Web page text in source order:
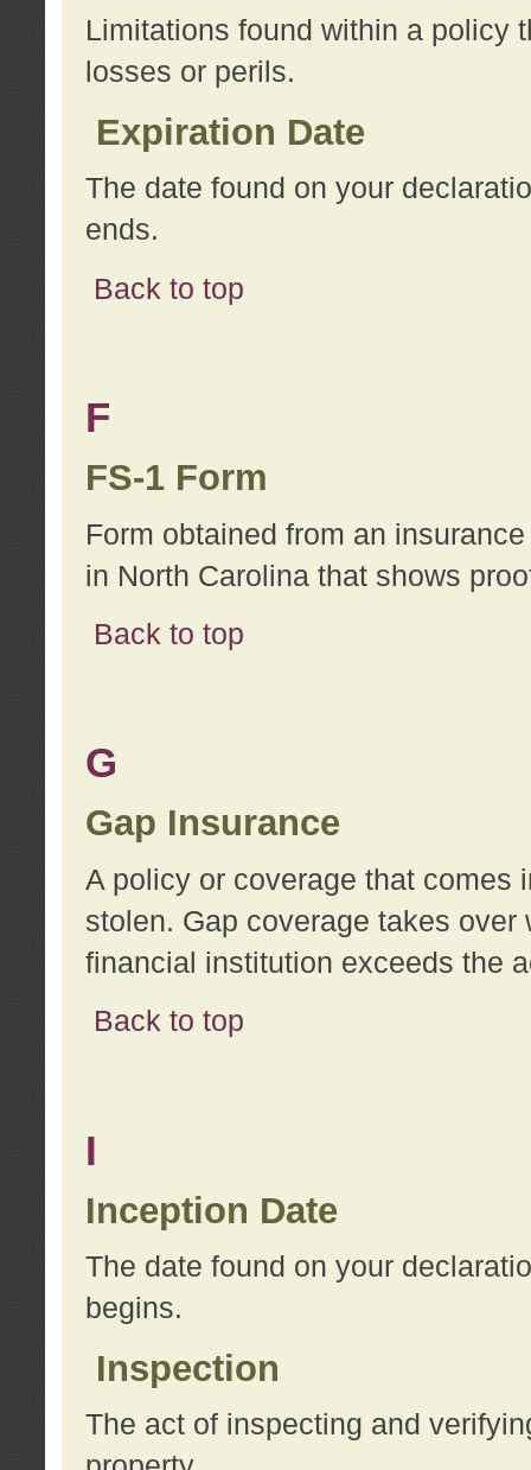
Limitations found within a policy
losses or perils.
Expiration Date
The date found on your
ends.
Back to top
F
FS-1 Form
Form obtained from an
in North Carolina that shows
Back to top
G
Gap Insurance
A policy or coverage that comes
stolen. Gap coverage takes
financial institution exceeds the
Back to top
I
Inception Date
The date found on your
begins.
Inspection
The act of inspecting and